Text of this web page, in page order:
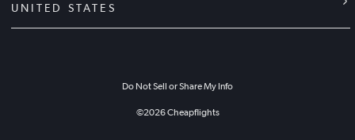
UNITED STATES
Do Not Sell or Share My Info
©2026Cheapflights